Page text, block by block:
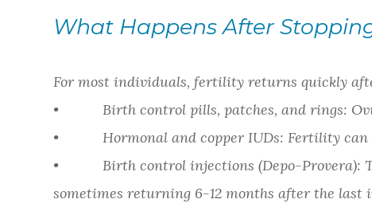
What Happens After
For most individuals, fertility returns quickly
• Birth control pills, patches, and rings:
• Hormonal and copper IUDs: Fertility can
• Birth control injections (Depo-Provera):
sometimes returning 6-12 months after the